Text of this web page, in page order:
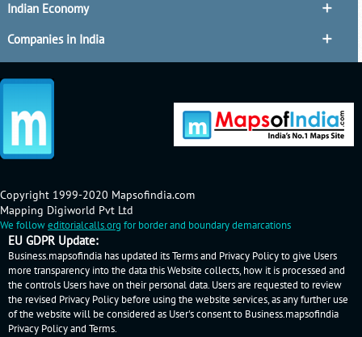
Indian Economy
Companies in India
Copyright 1999-2020 Mapsofindia.com
Mapping Digiworld Pvt Ltd
We followeditorialcalls.org for border and boundary demarcations
EU GDPR Update:
Business.mapsofindia has updated its Terms and Privacy Policy to give Users
more transparency into the data this Website collects, how it is processed and
the controls Users have on their personal data. Users are requested to review
the revised Privacy Policy before using the website services, as any further use
of the website will be considered as User's consent to Business.mapsofindia
Privacy Policyand Terms.